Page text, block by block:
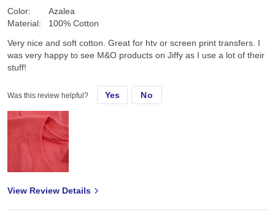
Color:
Material:
Azalea
100% Cotton
Very nice and soft cotton. Great for htv or screen print transfers. I
was very happy to see M&O products on Jiffy as I use a lot of their
stuff!
Was this review helpful? Yes No
View Review Details